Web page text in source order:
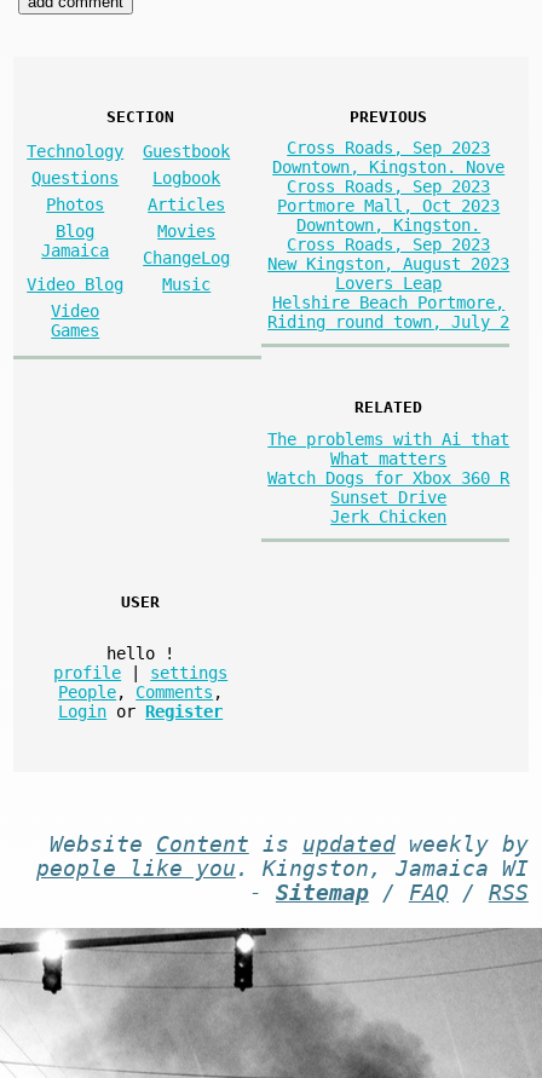
SECTION
Technology
Guestbook
Questions
Logbook
Photos
Articles
Blog
Jamaica
Movies
ChangeLog
Video Blog
Music
Video
Games
PREVIOUS
Cross Roads, Sep 2023
Downtown, Kingston. Nove
Cross Roads, Sep 2023
Portmore Mall, Oct 2023
Downtown, Kingston.
Cross Roads, Sep 2023
New Kingston, August 2023
Lovers Leap
Helshire Beach Portmore,
Riding round town, July 2
RELATED
The problems with Ai that
What matters
Watch Dogs for Xbox 360 R
Sunset Drive
Jerk Chicken
USER
hello
!
profile
settings
People, Comments ,
Login or Register
Website Content is updatedweekly by
people like you . Kingston, Jamaica WI
- Sitemap/ FAQ / RSS